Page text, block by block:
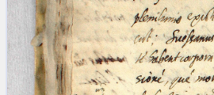
Arabus et Latinus
(the underscore) is the placeholder
for exactly one character.
🔎︎
Start